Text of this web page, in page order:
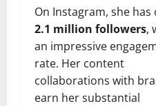
On Instagram, she has
2.1 million followers,
an impressive
rate. Her content
collaborations with
earn her substantial